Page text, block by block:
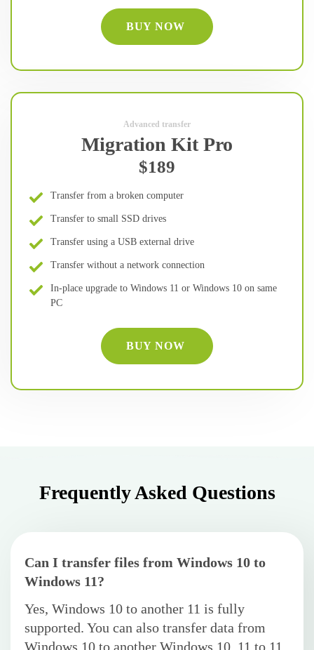
BUY NOW
Advanced transfer
Migration Kit Pro
$189
Transfer from a broken computer
Transfer to small SSD drives
Transfer using a USB external drive
Transfer without a network connection
In-place upgrade to Windows 11 or Windows 10 on same
PC
BUY NOW
Frequently Asked Questions
Can I transfer files from Windows 10 to
Windows 11?
Yes, Windows 10 to another 11 is fully
supported. You can also transfer data from
Windows 10 to another Windows 10, 11 to 11